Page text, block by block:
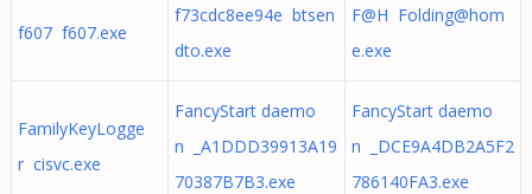
f607 f607.exe
f73cdc8ee94e btsen
dto.exe
F@H Folding@hom
e.exe
FamilyKeyLogge
r cisvc.exe
FancyStart daemo
n _A1DDD39913A19
70387B7B3.exe
FancyStart daemo
n _DCE9A4DB2A5F2
786140FA3.exe